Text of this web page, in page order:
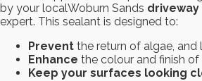
by your localWoburn Sands
expert. This sealant is designed to:
Prevent the return of algae, and
Enhance the colour and finish of
Keep your surfaces looking